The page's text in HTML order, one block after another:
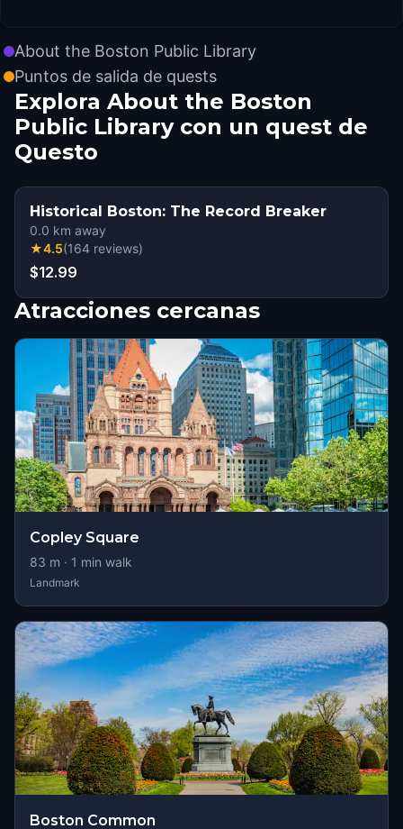
About the Boston Public Library
Puntos de salida de quests
Explora About the Boston
Public Library con un quest de
Questo
Historical Boston: The Record Breaker
0.0 km away
★4.5(164 reviews)
$12.99
Atracciones cercanas
Copley Square
83 m · 1 min walk
Landmark
Boston Common